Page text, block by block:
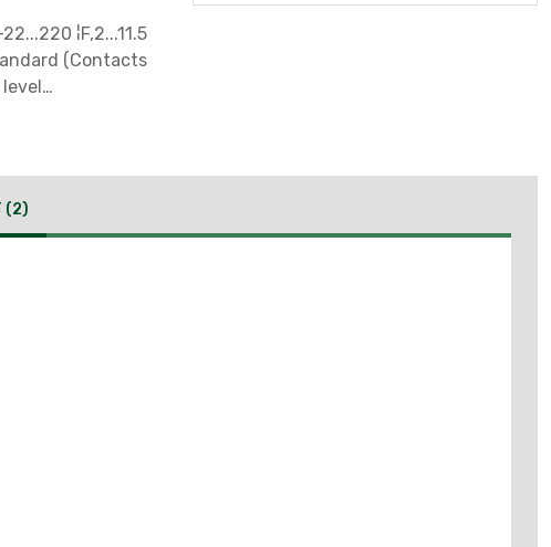
¦F,2...11.5
(Contacts
(2)